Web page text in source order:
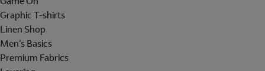
Graphic T-shirts
Linen Shop
Men's Basics
Premium Fabrics